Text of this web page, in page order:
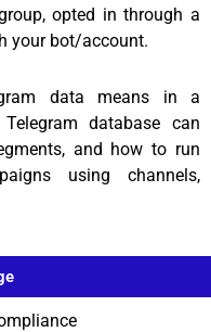
opted in through a
your bot/account.
data means in a
database can
and how to run
using channels,